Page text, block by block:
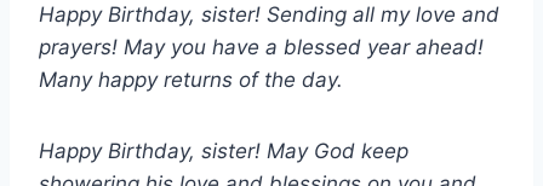
Happy Birthday, sister! Sending all my love and
prayers! May you have a blessed year ahead!
Many happy returns of the day.
Happy Birthday, sister! May God keep